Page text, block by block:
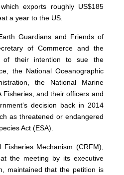
exports roughly US$185
a year to the US.
Guardians and Friends of
of Commerce and the
of their intention to sue the
the National Oceanographic
the National Marine
Fisheries, and their officers and
decision back in 2014
as threatened or endangered
Act (ESA).
Fisheries Mechanism (CRFM),
the meeting by its executive
maintained that the petition is